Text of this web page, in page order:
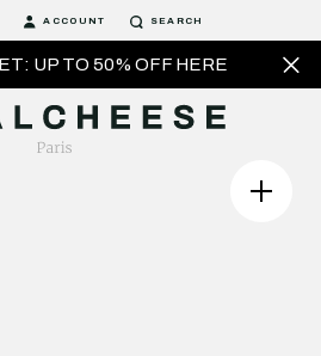
UP TO 50% OFF HERE
ACCOUNT SEARCH